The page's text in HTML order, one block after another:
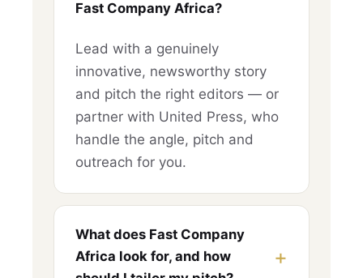
Fast Company Africa?
Lead with a genuinely
innovative, newsworthy story
and pitch the right editors — or
partner with United Press, who
handle the angle, pitch and
outreach for you.
What does Fast Company
Africa look for, and how